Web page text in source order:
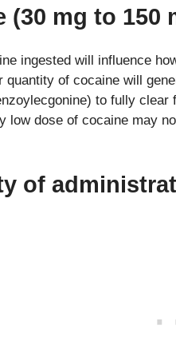
(30 mg to 150
ingested will influence
quantity of cocaine will
to fully
low dose of cocaine may
of